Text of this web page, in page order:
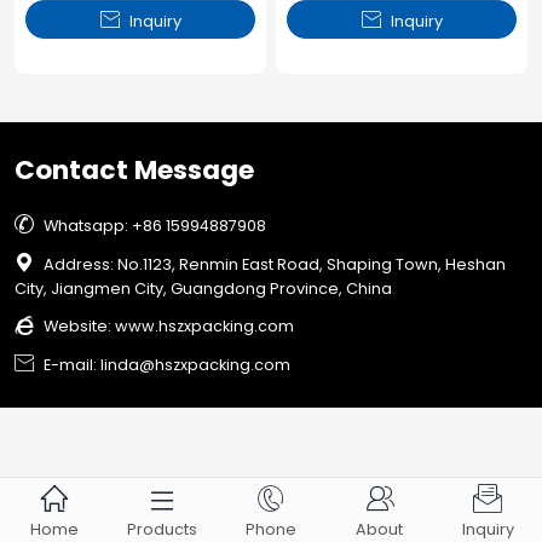
 Inquiry  Inquiry
Contact Message
 Whatsapp: +86 15994887908

Address: No.1123, Renmin East Road, Shaping Town, Heshan
City, Jiangmen City, Guangdong Province, China
 Website: www.hszxpacking.com
 E-mail: linda@hszxpacking.com

Home

Products

Phone

About

Inquiry